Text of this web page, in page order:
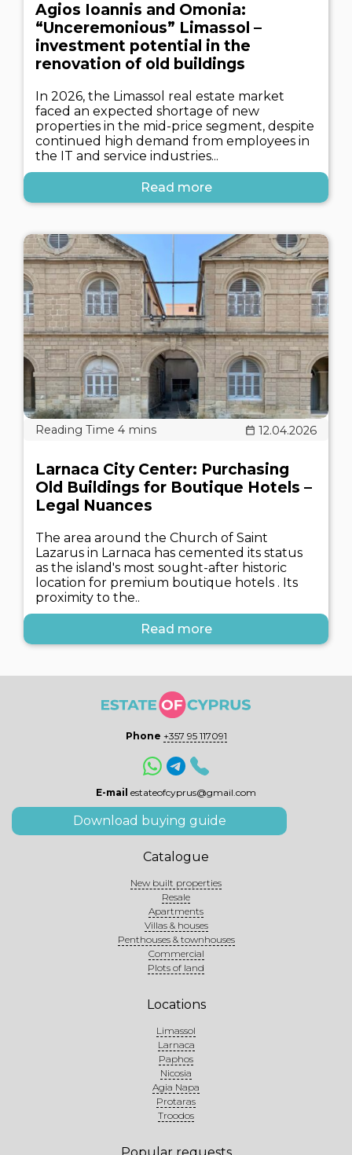
Agios Ioannis and Omonia:
“Unceremonious” Limassol –
investment potential in the
renovation of old buildings
In 2026, the Limassol real estate market
faced an expected shortage of new
properties in the mid-price segment, despite
continued high demand from employees in
the IT and service industries...
Read more
12.04.2026
Larnaca City Center: Purchasing
Old Buildings for Boutique Hotels –
Legal Nuances
The area around the Church of Saint
Lazarus in Larnaca has cemented its status
as the island's most sought-after historic
location for premium boutique hotels . Its
proximity to the..
Read more
Phone +357 95 117091
E-mail estateofcyprus@gmail.com
Download buying guide
Catalogue
New built properties
Resale
Apartments
Villas & houses
Penthouses & townhouses
Commercial
Plots of land
Locations
Limassol
Larnaca
Paphos
Nicosia
Agia Napa
Protaras
Troodos